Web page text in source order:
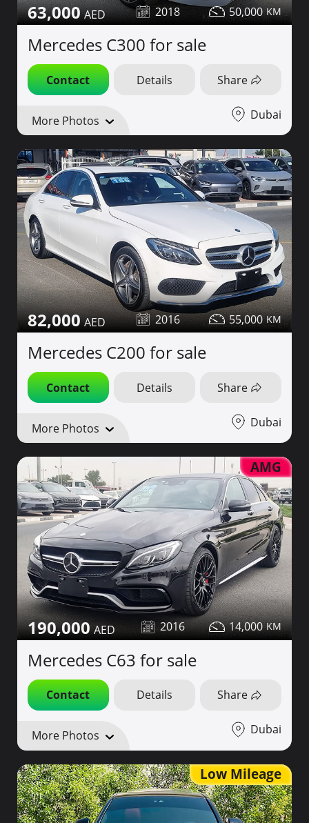
63,000 2018 50,000
Mercedes C300 for sale
Contact Details Share
More Photos Dubai
82,000 2016 55,000
Mercedes C200 for sale
Contact Details Share
More Photos Dubai
AMG
190,000 2016 14,000
Mercedes C63 for sale
Contact Details Share
More Photos Dubai
Low Mileage